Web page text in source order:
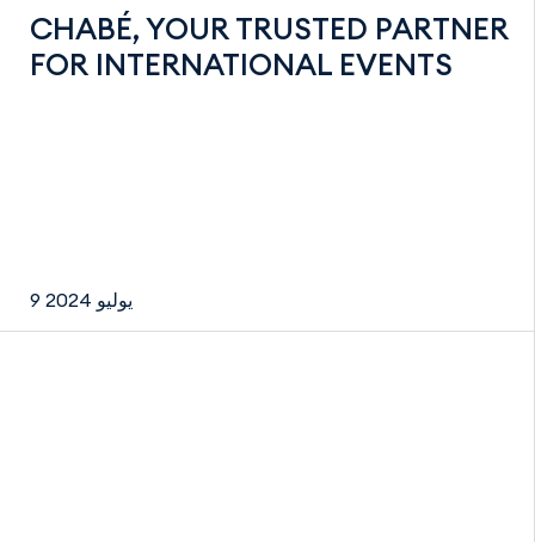
CHABÉ, YOUR TRUSTED PARTNER
FOR INTERNATIONAL EVENTS
9 يوليو 2024